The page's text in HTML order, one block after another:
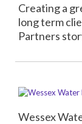
Creating a
long term
Partners
Wessex